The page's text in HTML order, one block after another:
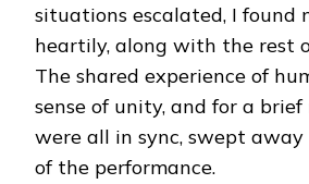
situations escalated, I found
heartily, along with the rest
The shared experience of
sense of unity, and for a
were all in sync, swept
of the performance.